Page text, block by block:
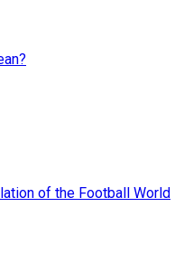
of the Football World